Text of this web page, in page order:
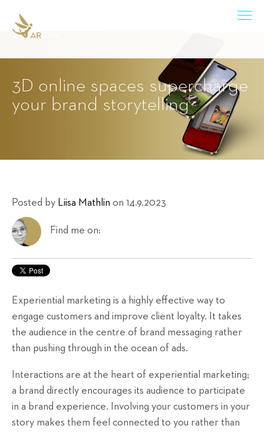
3D online spaces supercharge
your brand storytelling
Posted by Liisa Mathlin on 14.9.2023
Find me on:
Experiential marketing is a highly effective way to
engage customers and improve client loyalty. It takes
the audience in the centre of brand messaging rather
than pushing through in the ocean of ads.
Interactions are at the heart of experiential marketing;
a brand directly encourages its audience to participate
in a brand experience. Involving your customers in your
story makes them feel connected to you rather than